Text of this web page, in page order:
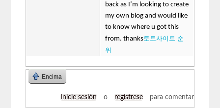
back as I’m looking to create
my own blog and would like
to know where u got this
from. thanks토토사이트 순
위
Encima
Inicie sesión o regístrese para comentar